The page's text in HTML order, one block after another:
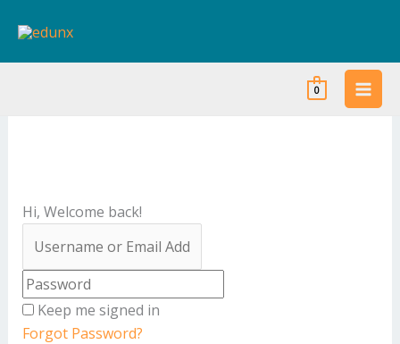
0
Hi, Welcome back!
Keep me signed in
Forgot Password?